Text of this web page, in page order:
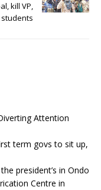
kill VP,
Attention
term govs to sit up,
president’s in Ondo
Centre in